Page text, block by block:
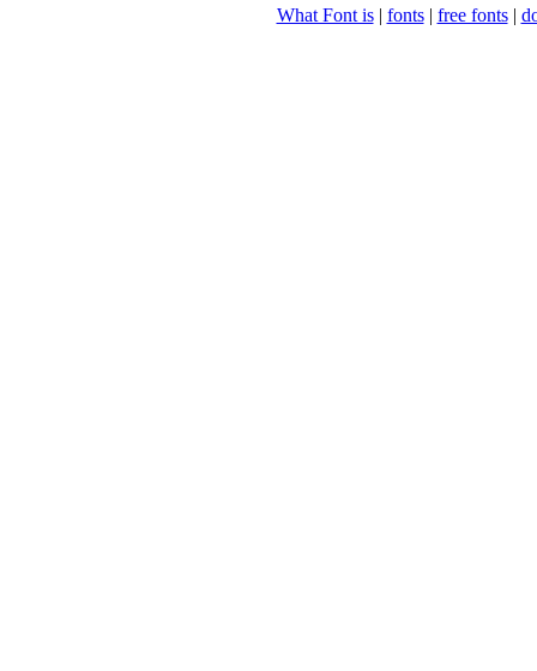
What Font is| fonts| free fonts|